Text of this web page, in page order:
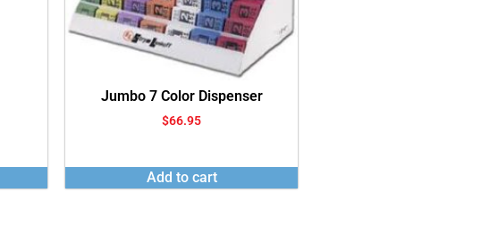
Jumbo 7 Color Dispenser
$66.95
Add to cart